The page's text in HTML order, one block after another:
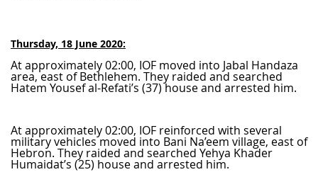
Thursday, 18 June 2020:
At approximately 02:00, IOF moved into Jabal Handaza
area, east of Bethlehem. They raided and searched
Hatem Yousef al-Refati’s (37) house and arrested him.
At approximately 02:00, IOF reinforced with several
military vehicles moved into Bani Na’eem village, east of
Hebron. They raided and searched Yehya Khader
Humaidat’s (25) house and arrested him.